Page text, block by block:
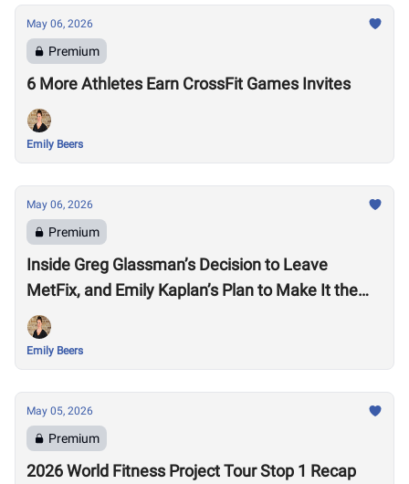
May 06, 2026
Premium
6 More Athletes Earn CrossFit Games Invites
Emily Beers
May 06, 2026
Premium
Inside Greg Glassman’s Decision to Leave
MetFix, and Emily Kaplan’s Plan to Make It the
“Premier Provider of Metabolic Health”
Emily Beers
May 05, 2026
Premium
2026 World Fitness Project Tour Stop 1 Recap